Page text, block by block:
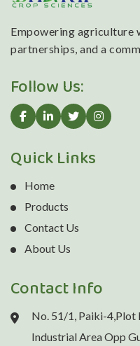
Empowering agriculture
partnerships, and a
Follow Us:
Quick Links
Home
Products
Contact Us
About Us
Contact Info
No. 51/1, Paiki-4,Plot
Industrial Area Opp